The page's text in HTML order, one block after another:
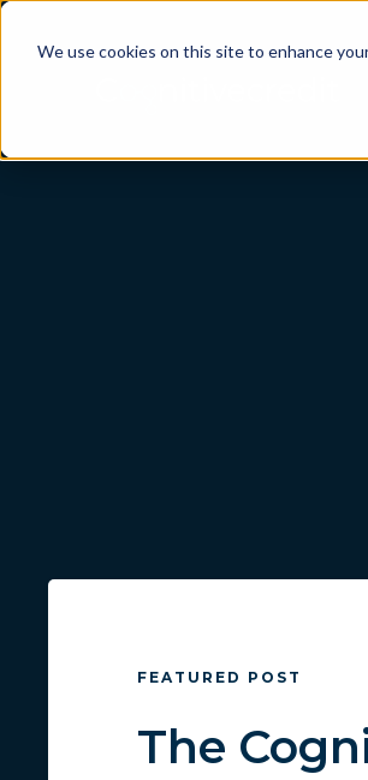
We use cookies on this site to enhance
FEATURED POST
The